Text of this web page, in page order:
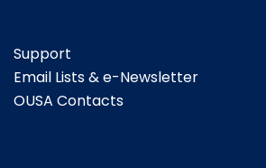
Support
Email Lists & e-Newsletter
OUSA Contacts